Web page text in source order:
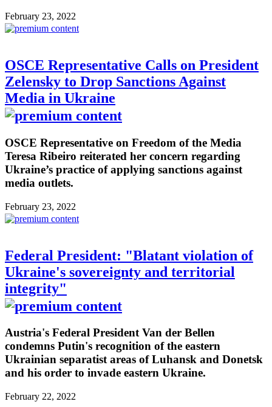
February 23, 2022
OSCE Representative Calls on President
Zelensky to Drop Sanctions Against
Media in Ukraine
OSCE Representative on Freedom of the Media
Teresa Ribeiro reiterated her concern regarding
Ukraine’s practice of applying sanctions against
media outlets.
February 23, 2022
Federal President: "Blatant violation of
Ukraine's sovereignty and territorial
integrity"
Austria's Federal President Van der Bellen
condemns Putin's recognition of the eastern
Ukrainian separatist areas of Luhansk and Donetsk
and his order to invade eastern Ukraine.
February 22, 2022